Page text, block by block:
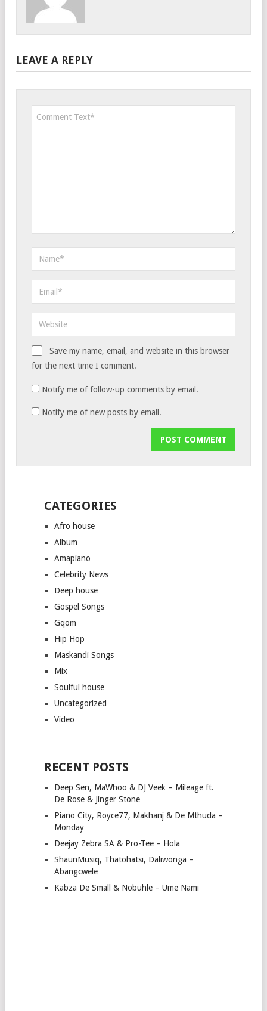
LEAVE A REPLY
Save my name, email, and website in this browser
for the next time I comment.
Notify me of follow-up comments by email.
Notify me of new posts by email.
CATEGORIES
Afro house
Album
Amapiano
Celebrity News
Deep house
Gospel Songs
Gqom
Hip Hop
Maskandi Songs
Mix
Soulful house
Uncategorized
Video
RECENT POSTS
Deep Sen, MaWhoo & DJ Veek – Mileage ft.
De Rose & Jinger Stone
Piano City, Royce77, Makhanj & De Mthuda –
Monday
Deejay Zebra SA & Pro-Tee – Hola
ShaunMusiq, Thatohatsi, Daliwonga –
Abangcwele
Kabza De Small & Nobuhle – Ume Nami